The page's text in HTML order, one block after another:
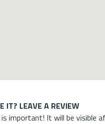
IT? LEAVE A REVIEW
is important! It will be visible